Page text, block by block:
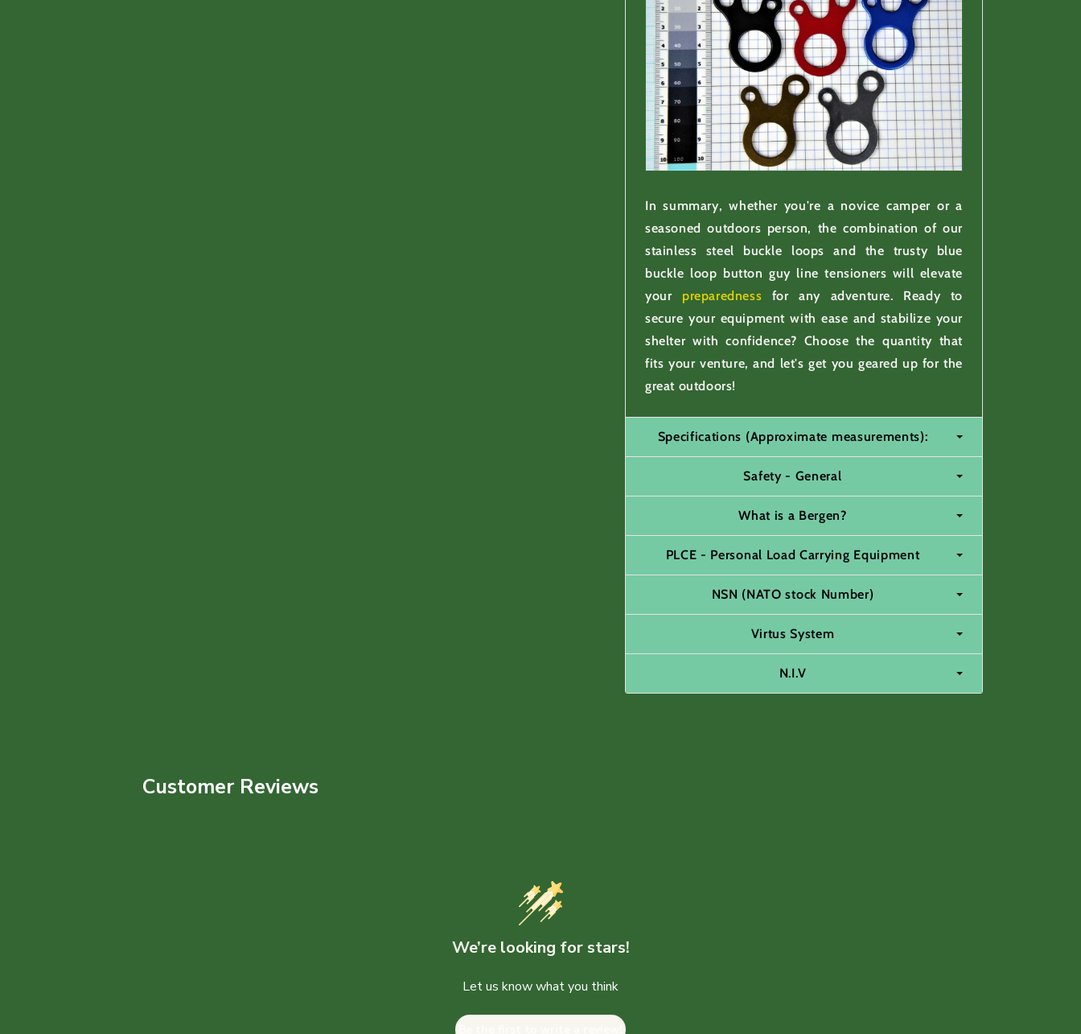
In summary, whether you're a novice camper or a
seasoned outdoors person, the combination of our
stainless steel buckle loops and the trusty blue
buckle loop button guy line tensioners will elevate
your preparedness for any adventure. Ready to
secure your equipment with ease and stabilize your
shelter with confidence? Choose the quantity that
fits your venture, and let's get you geared up for the
great outdoors!
Specifications (Approximate measurements):
Safety - General
What is a Bergen?
PLCE - Personal Load Carrying Equipment
NSN (NATO stock Number)
Virtus System
N.I.V
Customer Reviews
We’re looking for stars!
Let us know what you think